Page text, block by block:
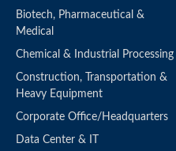
Biotech, Pharmaceutical &
Medical
Chemical & Industrial Processing
Construction, Transportation &
Heavy Equipment
Corporate Office/Headquarters
Data Center & IT